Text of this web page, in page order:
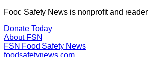
Food Safety News is nonprofit and
Donate Today
About FSN
FSN Food Safety News
foodsafetynews.com